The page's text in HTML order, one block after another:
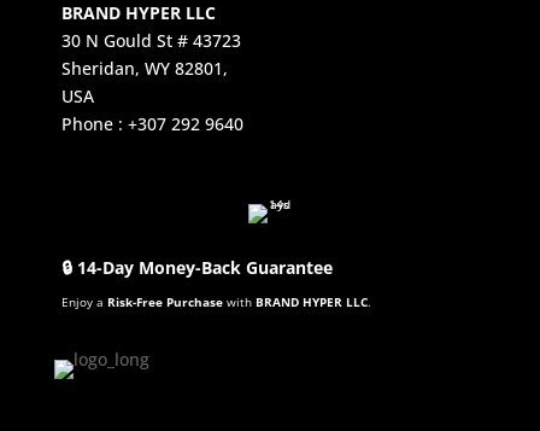
BRAND HYPER LLC
30 N Gould St # 43723
Sheridan, WY 82801,
USA
Phone : +307 292 9640
🔒 14-Day Money-Back Guarantee
Enjoy a Risk-Free Purchasewith BRAND HYPER LLC.